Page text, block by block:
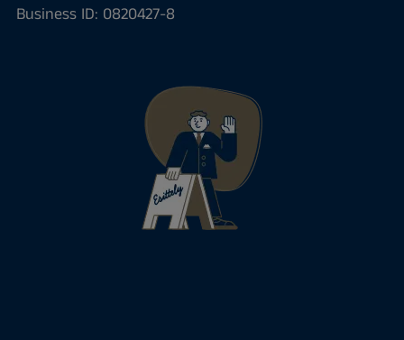
Business ID: 0820427-8